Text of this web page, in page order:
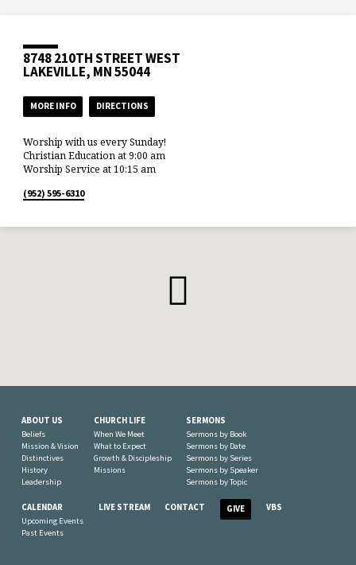
8748 210TH STREET WEST
LAKEVILLE, MN 55044
MORE INFO DIRECTIONS
Worship with us every Sunday!
Christian Education at 9:00 am
Worship Service at 10:15 am
(952) 595-6310
ABOUT US
Beliefs
Mission & Vision
Distinctives
History
Leadership
CHURCH LIFE
When We Meet
What to Expect
Growth & Discipleship
Missions
SERMONS
Sermons by Book
Sermons by Date
Sermons by Series
Sermons by Speaker
Sermons by Topic
CALENDAR
Upcoming Events
Past Events
LIVE STREAM CONTACT GIVE VBS